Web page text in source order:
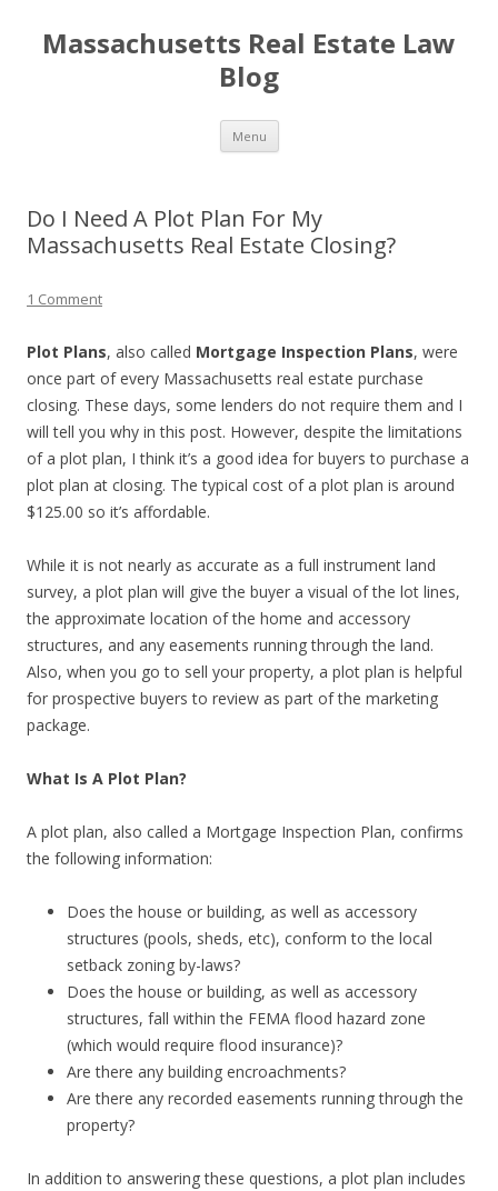
Massachusetts Real Estate Law
Blog
Menu Skip
content
Do I Need A Plot Plan For My
Massachusetts Real Estate Closing?
1 Comment
Plot Plans, also called Mortgage Inspection Plans, were
once part of every Massachusetts real estate purchase
closing. These days, some lenders do not require them and I
will tell you why in this post. However, despite the limitations
of a plot plan, I think it’s a good idea for buyers to purchase a
plot plan at closing. The typical cost of a plot plan is around
$125.00 so it’s affordable.
While it is not nearly as accurate as a full instrument land
survey, a plot plan will give the buyer a visual of the lot lines,
the approximate location of the home and accessory
structures, and any easements running through the land.
Also, when you go to sell your property, a plot plan is helpful
for prospective buyers to review as part of the marketing
package.
What Is A Plot Plan?
A plot plan, also called a Mortgage Inspection Plan, confirms
the following information:
Does the house or building, as well as accessory
structures (pools, sheds, etc), conform to the local
setback zoning by-laws?
Does the house or building, as well as accessory
structures, fall within the FEMA flood hazard zone
(which would require flood insurance)?
Are there any building encroachments?
Are there any recorded easements running through the
property?
In addition to answering these questions, a plot plan includes